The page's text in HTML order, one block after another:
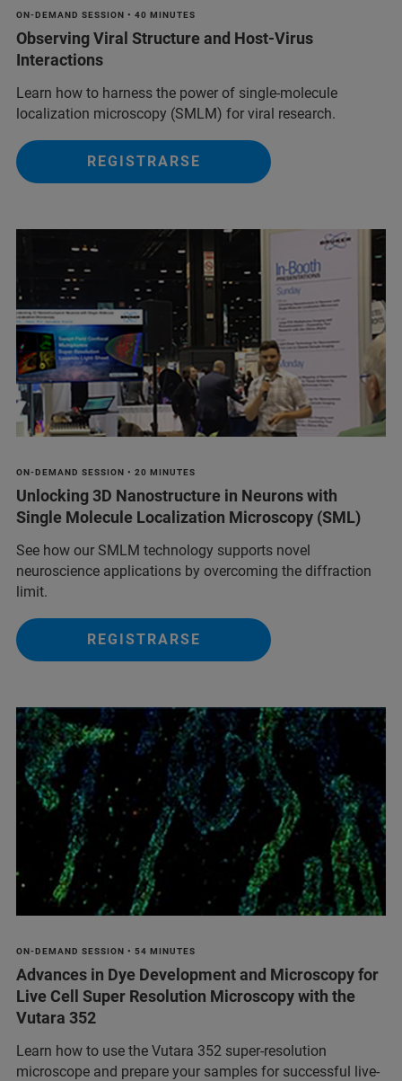
ON-DEMAND SESSION • 40 MINUTES
Observing Viral Structure and Host-Virus
Interactions
Learn how to harness the power of single-molecule
localization microscopy (SMLM) for viral research.
REGISTRARSE
ON-DEMAND SESSION • 20 MINUTES
Unlocking 3D Nanostructure in Neurons with
Single Molecule Localization Microscopy (SML)
See how our SMLM technology supports novel
neuroscience applications by overcoming the diffraction
limit.
REGISTRARSE
ON-DEMAND SESSION • 54 MINUTES
Advances in Dye Development and Microscopy for
Live Cell Super Resolution Microscopy with the
Vutara 352
Learn how to use the Vutara 352 super-resolution
microscope and prepare your samples for successful live-